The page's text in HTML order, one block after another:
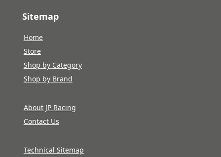
Sitemap
Home
Store
Shop by Category
Shop by Brand
About JP Racing
Contact Us
Technical Sitemap